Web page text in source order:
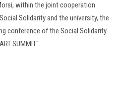
Now
within the joint cooperation
Solidarity and the university, the
conference of the Social Solidarity
SUMMIT".